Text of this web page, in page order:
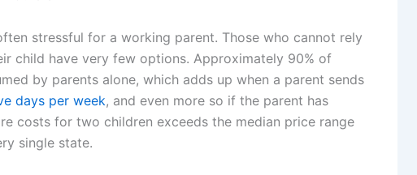
stressful for a working parent. Those who cannot rely
child have very few options. Approximately 90% of
by parents alone, which adds up when a parent sends
days per week, and even more so if the parent has
costs for two children exceeds the median price range
single state.